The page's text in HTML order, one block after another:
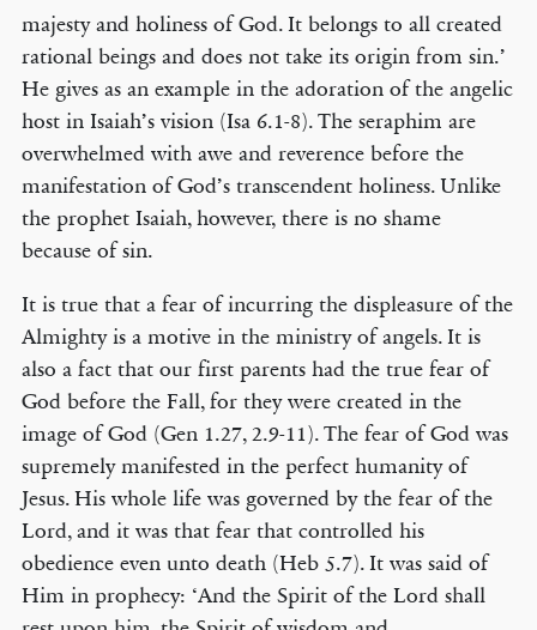
majesty and holiness of God. It belongs to all created
rational beings and does not take its origin from sin.’
He gives as an example in the adoration of the angelic
host in Isaiah’s vision (Isa 6.1-8). The seraphim are
overwhelmed with awe and reverence before the
manifestation of God’s transcendent holiness. Unlike
the prophet Isaiah, however, there is no shame
because of sin.
It is true that a fear of incurring the displeasure of the
Almighty is a motive in the ministry of angels. It is
also a fact that our first parents had the true fear of
God before the Fall, for they were created in the
image of God (Gen 1.27, 2.9-11). The fear of God was
supremely manifested in the perfect humanity of
Jesus. His whole life was governed by the fear of the
Lord, and it was that fear that controlled his
obedience even unto death (Heb 5.7). It was said of
Him in prophecy: ‘And the Spirit of the Lord shall